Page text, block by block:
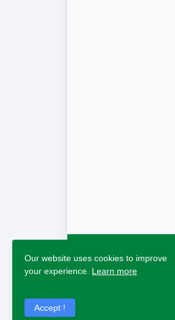
Our website uses cookies to improve
your experience. Learn more
Accept !